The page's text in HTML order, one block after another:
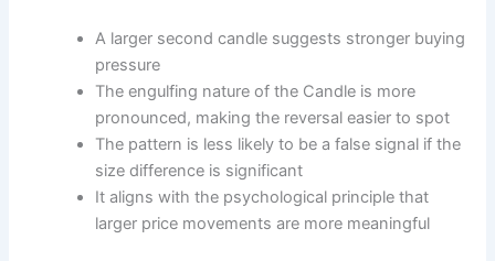
A larger second candle suggests stronger buying
pressure
The engulfing nature of the Candle is more
pronounced, making the reversal easier to spot
The pattern is less likely to be a false signal if the
size difference is significant
It aligns with the psychological principle that
larger price movements are more meaningful